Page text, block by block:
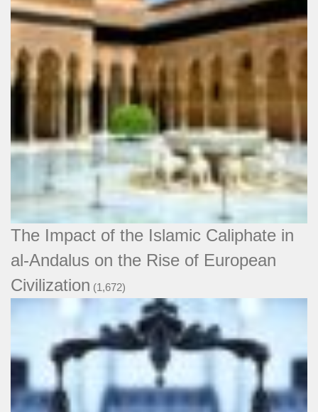
The Impact of the Islamic Caliphate in
al-Andalus on the Rise of European
Civilization (1,672)